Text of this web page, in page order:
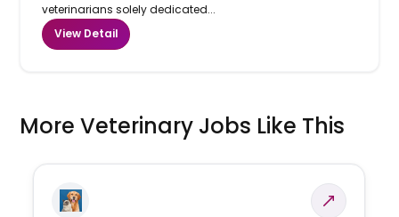
veterinarians solely dedicated...
View Detail
More Veterinary Jobs Like This